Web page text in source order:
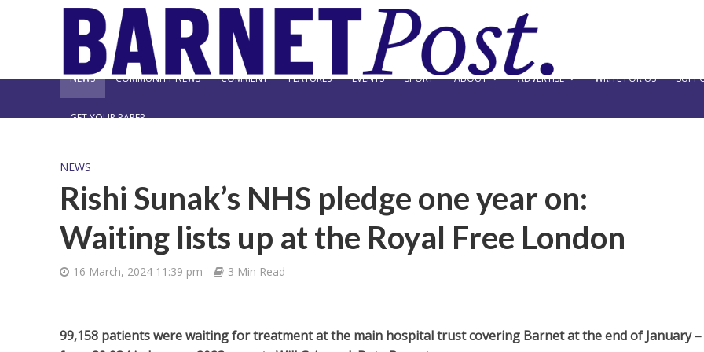
NEWS COMMUNITY NEWS COMMENT FEATURES EVENTS SPORT ABOUT ADVERTISE WRITE FOR US
GET YOUR PAPER
NEWS
Rishi Sunak’s NHS pledge one year on:
Waiting lists up at the Royal Free London
16 March, 2024 11:39 pm 3 Min Read
99,158 patients were waiting for treatment at the main hospital trust covering Barnet at the end of January